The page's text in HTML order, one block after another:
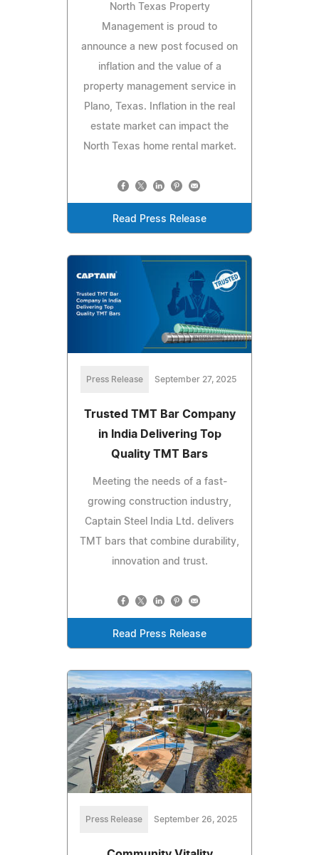
North Texas Property
Management is proud to
announce a new post focused on
inflation and the value of a
property management service in
Plano, Texas. Inflation in the real
estate market can impact the
North Texas home rental market.
Read Press Release
Press Release September 27, 2025
Trusted TMT Bar Company
in India Delivering Top
Quality TMT Bars
Meeting the needs of a fast-
growing construction industry,
Captain Steel India Ltd. delivers
TMT bars that combine durability,
innovation and trust.
Read Press Release
Press Release September 26, 2025